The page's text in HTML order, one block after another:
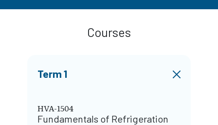
Courses
Term 1
HVA-1504
Fundamentals of Refrigeration